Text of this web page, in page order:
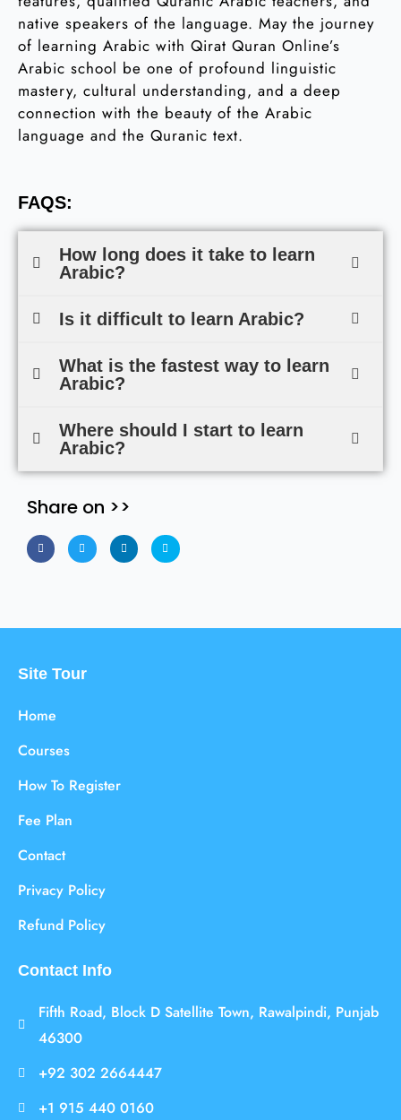
native speakers of the language. May the journey
of learning Arabic with Qirat Quran Online’s
Arabic school be one of profound linguistic
mastery, cultural understanding, and a deep
connection with the beauty of the Arabic
language and the Quranic text.
FAQS:
How long does it take to learn
Arabic?
Is it difficult to learn Arabic?
What is the fastest way to learn
Arabic?
Where should I start to learn
Arabic?
Share on >>
Site Tour
Home
Courses
How To Register
Fee Plan
Contact
Privacy Policy
Refund Policy
Contact Info
Fifth Road, Block D Satellite Town, Rawalpindi, Punjab
46300
+92 302 2664447
+1 915 440 0160